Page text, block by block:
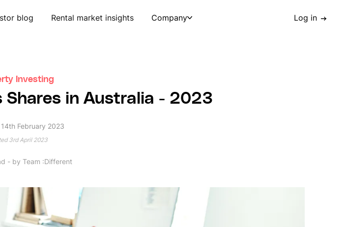
blog Rental market insights Company Log in
Investing
Shares in Australia - 2023
February 2023
3rd April 2023
- by Team :Different